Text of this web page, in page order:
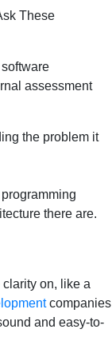
These
assessment
the problem it
there are.
on, like a
companies
and easy-to-